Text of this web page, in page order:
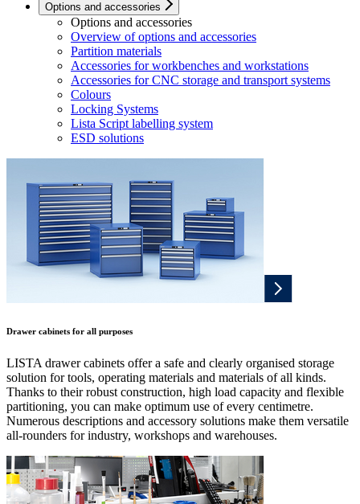
Options and accessories
Options and accessories
Overview of options and accessories
Partition materials
Accessories for workbenches and workstations
Accessories for CNC storage and transport systems
Colours
Locking Systems
Lista Script labelling system
ESD solutions
Drawer cabinets for all purposes
LISTA drawer cabinets offer a safe and clearly organised storage
solution for tools, operating materials and materials of all kinds.
Thanks to their robust construction, high load capacity and flexible
partitioning, you can make optimum use of every centimetre.
Numerous descriptions and accessory solutions make them versatile
all-rounders for industry, workshops and warehouses.